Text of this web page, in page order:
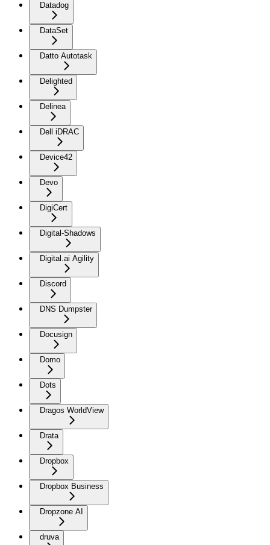
Datadog
DataSet
Datto Autotask
Delighted
Delinea
Dell iDRAC
Device42
Devo
DigiCert
Digital-Shadows
Digital.ai Agility
Discord
DNS Dumpster
Docusign
Domo
Dots
Dragos WorldView
Drata
Dropbox
Dropbox Business
Dropzone AI
druva